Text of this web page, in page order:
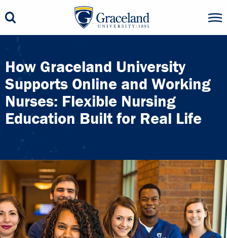
How Graceland University
Supports Online and Working
Nurses: Flexible Nursing
Education Built for Real Life